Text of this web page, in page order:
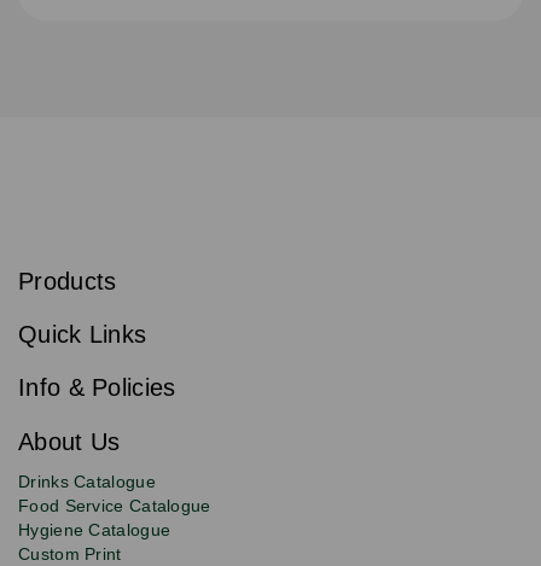
Sign
to
newsletter
deals,
updates
and
discounts.
Email
s
i
e
Products
Quick Links
Info & Policies
About Us
Drinks Catalogue
Food Service Catalogue
Hygiene Catalogue
Custom Print